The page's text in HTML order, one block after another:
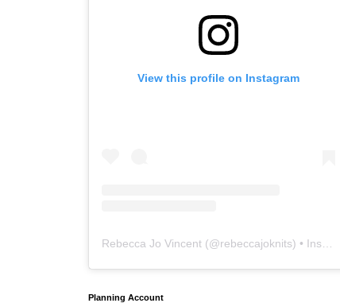
View this profile on Instagram
Rebecca Jo Vincent (@rebeccajoknits) • Instagram photos and videos
Planning Account